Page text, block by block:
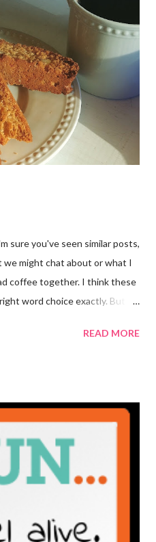
sure you've seen similar posts,
we might chat about or what I
coffee together. I think these
word choice exactly. But
of course. It's not often you
and it's mostly out of habit
coffee, I would also let
coffee from Starbucks and
READ MORE